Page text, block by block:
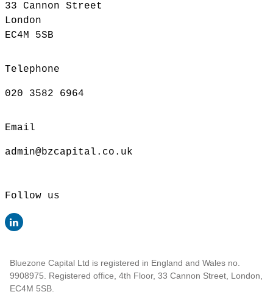
33 Cannon Street
London
EC4M 5SB
Telephone
020 3582 6964
Email
admin@bzcapital.co.uk
Follow us
Bluezone Capital Ltd is registered in England and Wales no.
9908975. Registered office, 4th Floor, 33 Cannon Street, London,
EC4M 5SB.